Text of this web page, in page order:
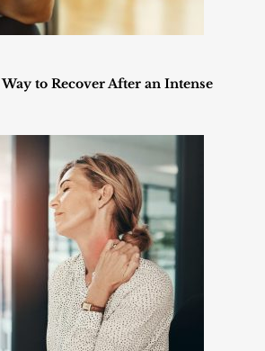
Way to Recover After an Intense